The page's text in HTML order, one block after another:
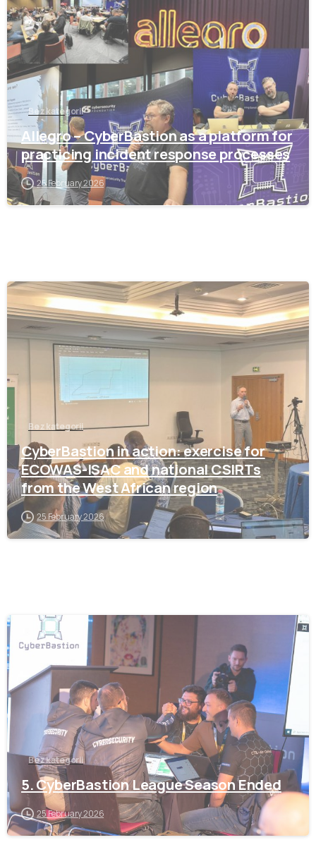
Bez kategorii
Allegro – CyberBastion as a platform for
practicing incident response processes
25 February 2026
-
Bez kategorii
CyberBastion in action: exercise for
ECOWAS-ISAC and national CSIRTs
from the West African region
25 February 2026
-
Bez kategorii
5. CyberBastion League Season Ended
25 February 2026